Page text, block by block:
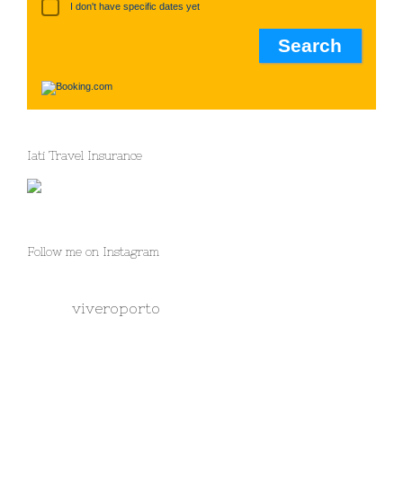
I don't have specific dates yet
Iati Travel Insurance
Follow me on Instagram
viveroporto